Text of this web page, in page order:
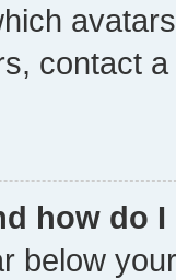
contact
how do
below